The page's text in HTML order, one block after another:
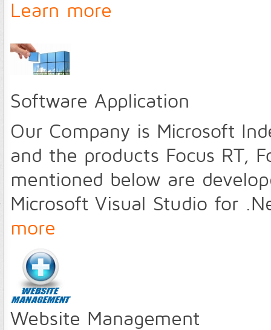
Learn more
Software Application
Our Company is Microsoft
and the products Focus RT,
mentioned below are
Microsoft Visual Studio for
more
Website Management